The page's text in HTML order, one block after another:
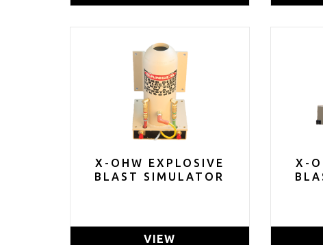
X-OHW EXPLOSIVE
BLAST SIMULATOR
VIEW
X-